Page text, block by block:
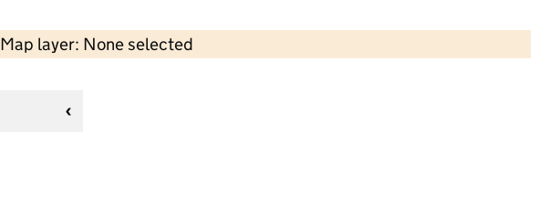
Map layer: None selected
Contains OS data © Crown copyright and database rights 2026